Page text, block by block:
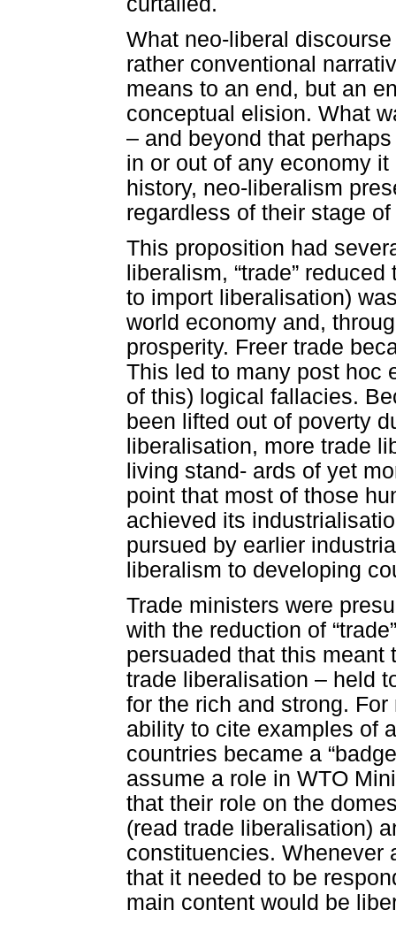
What neo-liberal
rather conventional
means to an end, but an
conceptual elision. What
– and beyond that
in or out of any economy
history, neo-liberalism
regardless of their stage
This proposition had
liberalism, “trade”
to import liberalisation)
world economy and,
prosperity. Freer trade
This led to many post hoc
of this) logical fallacies.
been lifted out of poverty
liberalisation, more trade
living stand- ards of yet
point that most of those
achieved its
pursued by earlier
liberalism to developing
Trade ministers were
with the reduction of
persuaded that this meant
trade liberalisation – held
for the rich and strong.
ability to cite examples of
countries became a
assume a role in WTO
that their role on the
(read trade liberalisation)
constituencies. Whenever
that it needed to be
main content would be